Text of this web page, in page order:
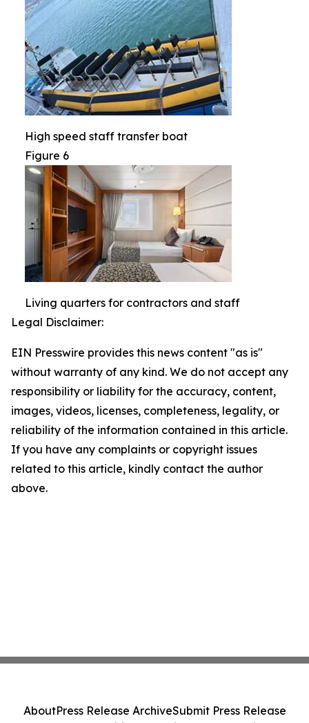
High speed staff transfer boat
Figure 6
Living quarters for contractors and staff
Legal Disclaimer:
EIN Presswire provides this news content "as is"
without warranty of any kind. We do not accept any
responsibility or liability for the accuracy, content,
images, videos, licenses, completeness, legality, or
reliability of the information contained in this article.
If you have any complaints or copyright issues
related to this article, kindly contact the author
above.
AboutPress Release ArchiveSubmit Press Release